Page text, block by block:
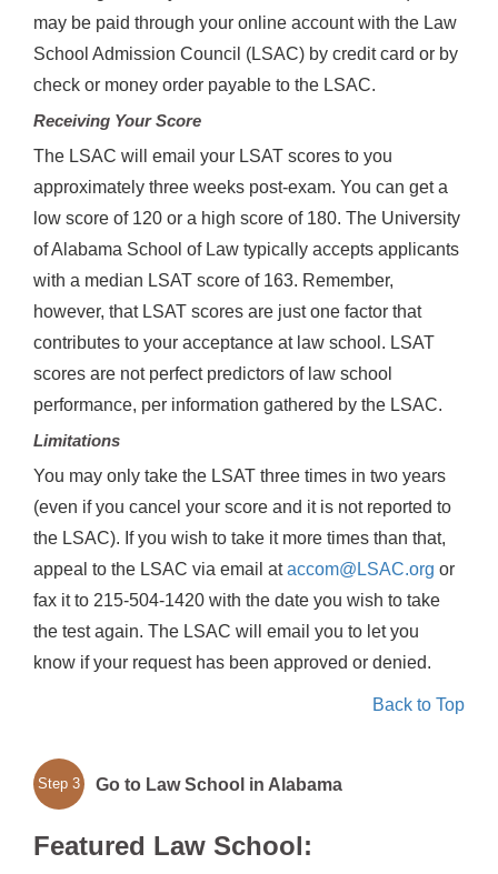
may be paid through your online account with the Law
School Admission Council (LSAC) by credit card or by
check or money order payable to the LSAC.
Receiving Your Score
The LSAC will email your LSAT scores to you
approximately three weeks post-exam. You can get a
low score of 120 or a high score of 180. The University
of Alabama School of Law typically accepts applicants
with a median LSAT score of 163. Remember,
however, that LSAT scores are just one factor that
contributes to your acceptance at law school. LSAT
scores are not perfect predictors of law school
performance, per information gathered by the LSAC.
Limitations
You may only take the LSAT three times in two years
(even if you cancel your score and it is not reported to
the LSAC). If you wish to take it more times than that,
appeal to the LSAC via email ataccom@LSAC.org or
fax it to 215-504-1420 with the date you wish to take
the test again. The LSAC will email you to let you
know if your request has been approved or denied.
Back to Top
Step 3 Go to Law School in Alabama
Featured Law School: